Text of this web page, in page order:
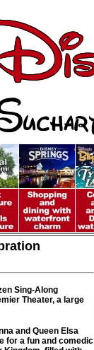
Sing-Along
Theater, a large
and Queen Elsa
for a fun and comedic